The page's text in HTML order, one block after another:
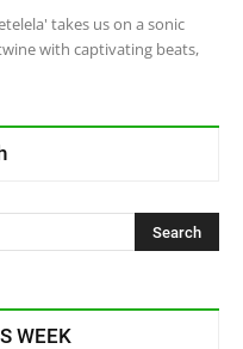
takes us on a sonic
with captivating beats,
WEEK